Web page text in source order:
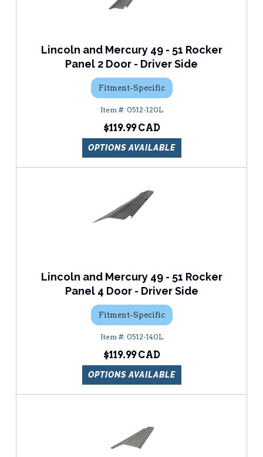
Lincoln and Mercury 49 - 51 Rocker
Panel 2 Door - Driver Side
Fitment-Specific
0512-120L
$119.99
OPTIONS AVAILABLE
Lincoln and Mercury 49 - 51 Rocker
Panel 4 Door - Driver Side
Fitment-Specific
0512-140L
$119.99
OPTIONS AVAILABLE